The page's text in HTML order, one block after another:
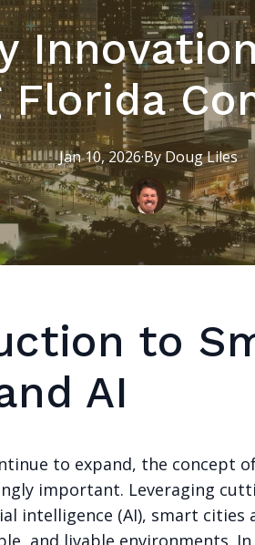
Florida
Jan 10, 2026·By DougLiles
to
AI
to expand, the concept
important. Leveraging
intelligence (AI), smart cities
and livable environments.